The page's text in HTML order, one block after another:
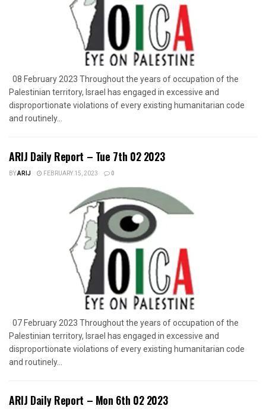
08 February 2023 Throughout the years of occupation of the
Palestinian territory, Israel has engaged in excessive and
disproportionate violations of every existing humanitarian code
and routinely...
ARIJ Daily Report – Tue 7th 02 2023
BYARIJ FEBRUARY 15, 2023 0
07 February 2023 Throughout the years of occupation of the
Palestinian territory, Israel has engaged in excessive and
disproportionate violations of every existing humanitarian code
and routinely...
ARIJ Daily Report – Mon 6th 02 2023